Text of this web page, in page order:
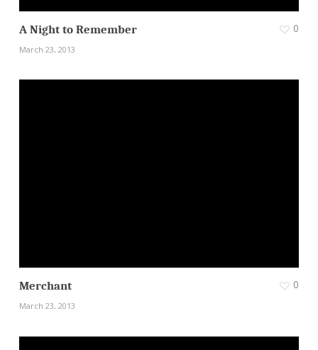
A Night to Remember
March 23, 2013
0
Merchant
March 23, 2013
0